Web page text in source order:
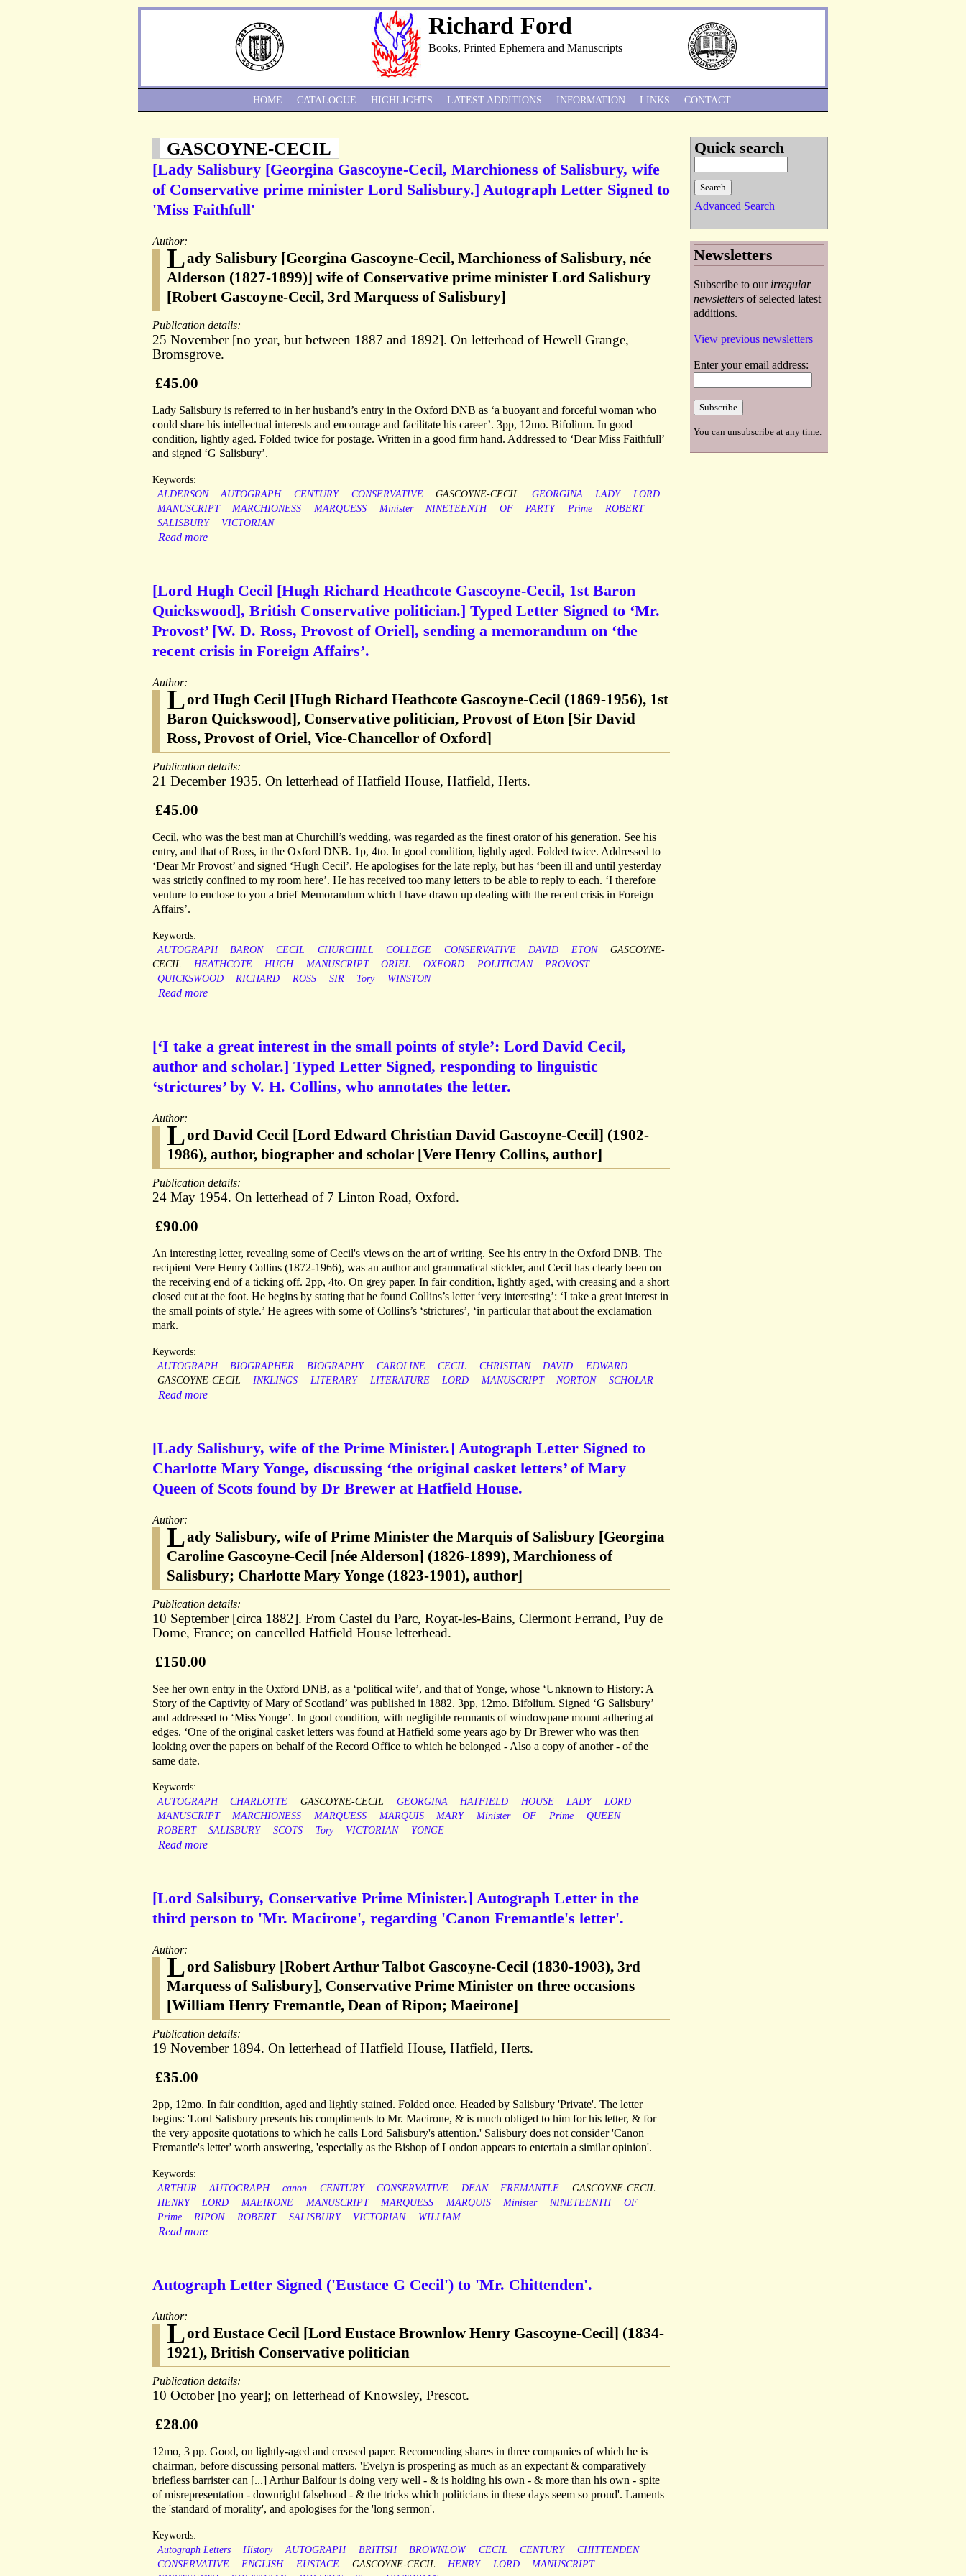
Richard Ford
Books, Printed Ephemera and Manuscripts
GASCOYNE-CECIL
[Lady Salisbury [Georgina Gascoyne-Cecil, Marchioness of Salisbury, wife
of Conservative prime minister Lord Salisbury.] Autograph Letter Signed to
'Miss Faithfull'
Author:
Lady Salisbury [Georgina Gascoyne-Cecil, Marchioness of Salisbury, née
Alderson (1827-1899)] wife of Conservative prime minister Lord Salisbury
[Robert Gascoyne-Cecil, 3rd Marquess of Salisbury]
Publication details:
25 November [no year, but between 1887 and 1892]. On letterhead of Hewell Grange,
Bromsgrove.
£45.00
Lady Salisbury is referred to in her husband’s entry in the Oxford DNB as ‘a buoyant and forceful woman who
could share his intellectual interests and encourage and facilitate his career’. 3pp, 12mo. Bifolium. In good
condition, lightly aged. Folded twice for postage. Written in a good firm hand. Addressed to ‘Dear Miss Faithfull’
and signed ‘G Salisbury’.
Keywords:
ALDERSON
AUTOGRAPH CENTURY CONSERVATIVE GASCOYNE-CECIL GEORGINA LADY
LORD
MANUSCRIPT
MARCHIONESS MARQUESS Minister NINETEENTH OF PARTY Prime
ROBERT
SALISBURY
VICTORIAN
Read more
[Lord Hugh Cecil [Hugh Richard Heathcote Gascoyne-Cecil, 1st Baron
Quickswood], British Conservative politician.] Typed Letter Signed to ‘Mr.
Provost’ [W. D. Ross, Provost of Oriel], sending a memorandum on ‘the
recent crisis in Foreign Affairs’.
Author:
Lord Hugh Cecil [Hugh Richard Heathcote Gascoyne-Cecil (1869-1956), 1st
Baron Quickswood], Conservative politician, Provost of Eton [Sir David
Ross, Provost of Oriel, Vice-Chancellor of Oxford]
Publication details:
21 December 1935. On letterhead of Hatfield House, Hatfield, Herts.
£45.00
Cecil, who was the best man at Churchill’s wedding, was regarded as the finest orator of his generation. See his
entry, and that of Ross, in the Oxford DNB. 1p, 4to. In good condition, lightly aged. Folded twice. Addressed to
‘Dear Mr Provost’ and signed ‘Hugh Cecil’. He apologises for the late reply, but has ‘been ill and until yesterday
was strictly confined to my room here’. He has received too many letters to be able to reply to each. ‘I therefore
venture to enclose to you a brief Memorandum which I have drawn up dealing with the recent crisis in Foreign
Affairs’.
Keywords:
AUTOGRAPH
BARON CECIL CHURCHILL COLLEGE CONSERVATIVE DAVID ETON
GASCOYNE-
CECIL
HEATHCOTE HUGH MANUSCRIPT ORIEL OXFORD POLITICIAN
PROVOST
QUICKSWOOD
RICHARD ROSS SIR Tory WINSTON
Read more
[‘I take a great interest in the small points of style’: Lord David Cecil,
author and scholar.] Typed Letter Signed, responding to linguistic
‘strictures’ by V. H. Collins, who annotates the letter.
Author:
Lord David Cecil [Lord Edward Christian David Gascoyne-Cecil] (1902-
1986), author, biographer and scholar [Vere Henry Collins, author]
Publication details:
24 May 1954. On letterhead of 7 Linton Road, Oxford.
£90.00
An interesting letter, revealing some of Cecil's views on the art of writing. See his entry in the Oxford DNB. The
recipient Vere Henry Collins (1872-1966), was an author and grammatical stickler, and Cecil has clearly been on
the receiving end of a ticking off. 2pp, 4to. On grey paper. In fair condition, lightly aged, with creasing and a short
closed cut at the foot. He begins by stating that he found Collins’s letter ‘very interesting’: ‘I take a great interest in
the small points of style.’ He agrees with some of Collins’s ‘strictures’, ‘in particular that about the exclamation
mark.
Keywords:
AUTOGRAPH
BIOGRAPHER BIOGRAPHY CAROLINE CECIL CHRISTIAN DAVID
EDWARD
GASCOYNE-CECIL
INKLINGS LITERARY LITERATURE LORD MANUSCRIPT NORTON SCHOLAR
Read more
[Lady Salisbury, wife of the Prime Minister.] Autograph Letter Signed to
Charlotte Mary Yonge, discussing ‘the original casket letters’ of Mary
Queen of Scots found by Dr Brewer at Hatfield House.
Author:
Lady Salisbury, wife of Prime Minister the Marquis of Salisbury [Georgina
Caroline Gascoyne-Cecil [née Alderson] (1826-1899), Marchioness of
Salisbury; Charlotte Mary Yonge (1823-1901), author]
Publication details:
10 September [circa 1882]. From Castel du Parc, Royat-les-Bains, Clermont Ferrand, Puy de
Dome, France; on cancelled Hatfield House letterhead.
£150.00
See her own entry in the Oxford DNB, as a ‘political wife’, and that of Yonge, whose ‘Unknown to History: A
Story of the Captivity of Mary of Scotland’ was published in 1882. 3pp, 12mo. Bifolium. Signed ‘G Salisbury’
and addressed to ‘Miss Yonge’. In good condition, with negligible remnants of windowpane mount adhering at
edges. ‘One of the original casket letters was found at Hatfield some years ago by Dr Brewer who was then
looking over the papers on behalf of the Record Office to which he belonged - Also a copy of another - of the
same date.
Keywords:
AUTOGRAPH
CHARLOTTE GASCOYNE-CECIL GEORGINA HATFIELD HOUSE LADY
LORD
MANUSCRIPT
MARCHIONESS MARQUESS MARQUIS MARY Minister OF Prime
QUEEN
ROBERT
SALISBURY SCOTS Tory VICTORIAN YONGE
Read more
[Lord Salsibury, Conservative Prime Minister.] Autograph Letter in the
third person to 'Mr. Macirone', regarding 'Canon Fremantle's letter'.
Author:
Lord Salisbury [Robert Arthur Talbot Gascoyne-Cecil (1830-1903), 3rd
Marquess of Salisbury], Conservative Prime Minister on three occasions
[William Henry Fremantle, Dean of Ripon; Maeirone]
Publication details:
19 November 1894. On letterhead of Hatfield House, Hatfield, Herts.
£35.00
2pp, 12mo. In fair condition, aged and lightly stained. Folded once. Headed by Salisbury 'Private'. The letter
begins: 'Lord Salisbury presents his compliments to Mr. Macirone, & is much obliged to him for his letter, & for
the very apposite quotations to which he calls Lord Salisbury's attention.' Salisbury does not consider 'Canon
Fremantle's letter' worth answering, 'especially as the Bishop of London appears to entertain a similar opinion'.
Keywords:
ARTHUR
AUTOGRAPH canon CENTURY CONSERVATIVE DEAN FREMANTLE
GASCOYNE-CECIL
HENRY
LORD MAEIRONE MANUSCRIPT MARQUESS MARQUIS Minister NINETEENTH
OF
Prime
RIPON ROBERT SALISBURY VICTORIAN WILLIAM
Read more
Autograph Letter Signed ('Eustace G Cecil') to 'Mr. Chittenden'.
Author:
Lord Eustace Cecil [Lord Eustace Brownlow Henry Gascoyne-Cecil] (1834-
1921), British Conservative politician
Publication details:
10 October [no year]; on letterhead of Knowsley, Prescot.
£28.00
12mo, 3 pp. Good, on lightly-aged and creased paper. Recomending shares in three companies of which he is
chairman, before discussing personal matters. 'Evelyn is prospering as much as an expectant & comparatively
briefless barrister can [...] Arthur Balfour is doing very well - & is holding his own - & more than his own - spite
of misrepresentation - downright falsehood - & the tricks which politicians in these days seem so proud'. Laments
the 'standard of morality', and apologises for the 'long sermon'.
Keywords:
Autograph Letters
History AUTOGRAPH BRITISH BROWNLOW CECIL CENTURY
CHITTENDEN
CONSERVATIVE
ENGLISH EUSTACE GASCOYNE-CECIL HENRY LORD
MANUSCRIPT
HOME CATALOGUE HIGHLIGHTS LATEST ADDITIONS INFORMATION LINKS CONTACT
Quick search
Advanced Search
Newsletters
Subscribe to our irregular
newsletters of selected latest
additions.
View previous newsletters
Enter your email address:
You can unsubscribe at any time.